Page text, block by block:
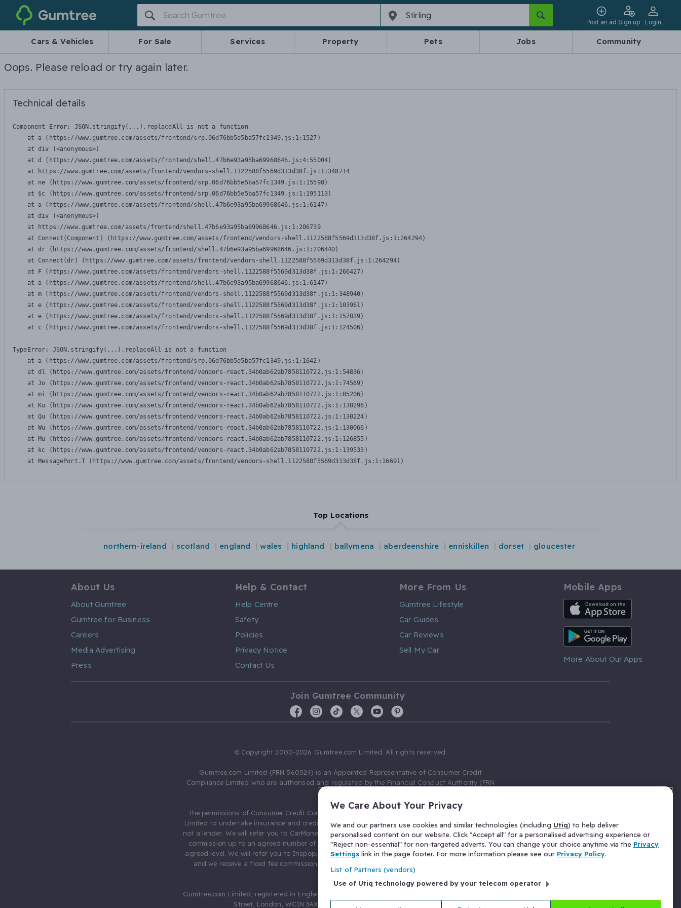
Gumtree
Post an ad Sign up Login
Cars & Vehicles For Sale Services Property Pets Jobs Community
Oops. Please reload or try again later.
Technical details
Component Error: JSON.stringify(...).replaceAll is not a function
    at a (https://www.gumtree.com/assets/frontend/srp.06d76bb5e5ba57fc1349.js:1:1527)
    at div (<anonymous>)
    at d (https://www.gumtree.com/assets/frontend/shell.47b6e93a95ba69968646.js:4:55004)
    at https://www.gumtree.com/assets/frontend/vendors-shell.1122588f5569d313d38f.js:1:348714
    at ne (https://www.gumtree.com/assets/frontend/srp.06d76bb5e5ba57fc1349.js:1:15598)
    at $c (https://www.gumtree.com/assets/frontend/srp.06d76bb5e5ba57fc1349.js:1:195113)
    at a (https://www.gumtree.com/assets/frontend/shell.47b6e93a95ba69968646.js:1:6147)
    at div (<anonymous>)
    at https://www.gumtree.com/assets/frontend/shell.47b6e93a95ba69968646.js:1:206739
    at Connect(Component) (https://www.gumtree.com/assets/frontend/vendors-shell.1122588f5569d313d38f.js:1:264294)
    at dr (https://www.gumtree.com/assets/frontend/shell.47b6e93a95ba69968646.js:1:206440)
    at Connect(dr) (https://www.gumtree.com/assets/frontend/vendors-shell.1122588f5569d313d38f.js:1:264294)
    at F (https://www.gumtree.com/assets/frontend/vendors-shell.1122588f5569d313d38f.js:1:266427)
    at a (https://www.gumtree.com/assets/frontend/shell.47b6e93a95ba69968646.js:1:6147)
    at m (https://www.gumtree.com/assets/frontend/vendors-shell.1122588f5569d313d38f.js:1:348940)
    at e (https://www.gumtree.com/assets/frontend/vendors-shell.1122588f5569d313d38f.js:1:103961)
    at e (https://www.gumtree.com/assets/frontend/vendors-shell.1122588f5569d313d38f.js:1:157039)
    at c (https://www.gumtree.com/assets/frontend/vendors-shell.1122588f5569d313d38f.js:1:124506)
TypeError: JSON.stringify(...).replaceAll is not a function
    at a (https://www.gumtree.com/assets/frontend/srp.06d76bb5e5ba57fc1349.js:1:1642)
    at dl (https://www.gumtree.com/assets/frontend/vendors-react.34b0ab62ab7858110722.js:1:54836)
    at Jo (https://www.gumtree.com/assets/frontend/vendors-react.34b0ab62ab7858110722.js:1:74569)
    at mi (https://www.gumtree.com/assets/frontend/vendors-react.34b0ab62ab7858110722.js:1:85206)
    at Ku (https://www.gumtree.com/assets/frontend/vendors-react.34b0ab62ab7858110722.js:1:130296)
    at Qu (https://www.gumtree.com/assets/frontend/vendors-react.34b0ab62ab7858110722.js:1:130224)
    at Wu (https://www.gumtree.com/assets/frontend/vendors-react.34b0ab62ab7858110722.js:1:130066)
    at Mu (https://www.gumtree.com/assets/frontend/vendors-react.34b0ab62ab7858110722.js:1:126855)
    at kc (https://www.gumtree.com/assets/frontend/vendors-react.34b0ab62ab7858110722.js:1:139533)
    at MessagePort.T (https://www.gumtree.com/assets/frontend/vendors-shell.1122588f5569d313d38f.js:1:16691)
Top Locations
northern-ireland scotland england wales highland ballymena aberdeenshire enniskillen dorset gloucester
About Us
About Gumtree
Gumtree for Business
Careers
Media Advertising
Press
Help & Contact
Help Centre
Safety
Policies
Privacy Notice
Contact Us
More From Us
Gumtree Lifestyle
Car Guides
Car Reviews
Sell My Car
Mobile Apps
iOS App
Android App
More About Our Apps
Join Gumtree Community
© Copyright 2000-2026 Gumtree.com Limited. All rights reserved.
Gumtree.com Limited (FRN 560524) is an Appointed Representative of Consumer Credit
Compliance Limited who are authorised and regulated by the Financial Conduct Authority (FRN
The permissions of Consumer Credit Compliance Limited as a Principal firm allow Gumtree.com
Limited to undertake insurance and credit broking. Gumtree.com Limited acts as a credit broker,
not a lender. We will refer you to CarMoney Limited (FRN 674094) for credit, we receive a fixed fee
commission up to an agreed number of leads, and additional commission for those above the
agreed level. We will refer you to Inspop.com Ltd T/A Confused.com (FRN 310635) for Insurance
and we receive a fixed fee commission. You will not pay more as a result of our commission
arrangements.
Gumtree.com Limited, registered in England and Wales with number 03934849, 27 Old Gloucester
Street, London, WC1N 3AX, United Kingdom. VAT No. 476 0835 68.
We Care About Your Privacy
We and our partners use cookies and similar technologies (including Utiq) to help deliver
personalised content on our website. Click "Accept all" for a personalised advertising experience or
"Reject non-essential" for non-targeted adverts. You can change your choice anytime via the Privacy
Settings link in the page footer. For more information please see our Privacy Policy.
List of Partners (vendors)
Use of Utiq technology powered by your telecom operator